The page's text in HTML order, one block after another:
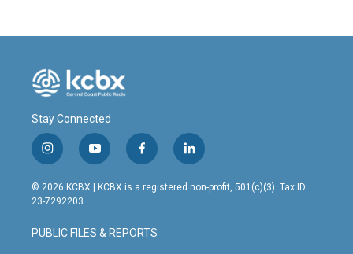
Stay Connected
i
n
s
t
g
r
y
o
u
t
b
e
f
a
c
o
o
l
i
n
© 2026 KCBX | KCBX is a registered non-profit, 501(c)(3). Tax ID:
23-7292203
PUBLIC FILES & REPORTS